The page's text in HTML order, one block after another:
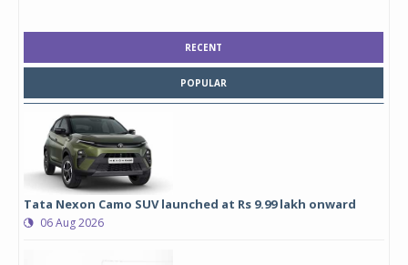
RECENT
POPULAR
Tata Nexon Camo SUV launched at Rs 9.99 lakh onward
06 Aug 2026